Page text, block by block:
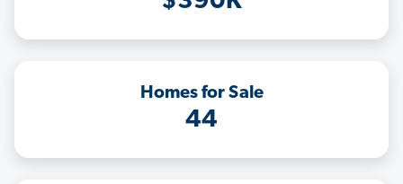
Homes for Sale
44